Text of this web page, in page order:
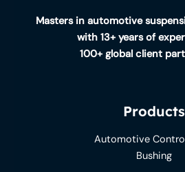
Masters in automotive
with 13+ years of
100+ global client
Products
Automotive
Bushing